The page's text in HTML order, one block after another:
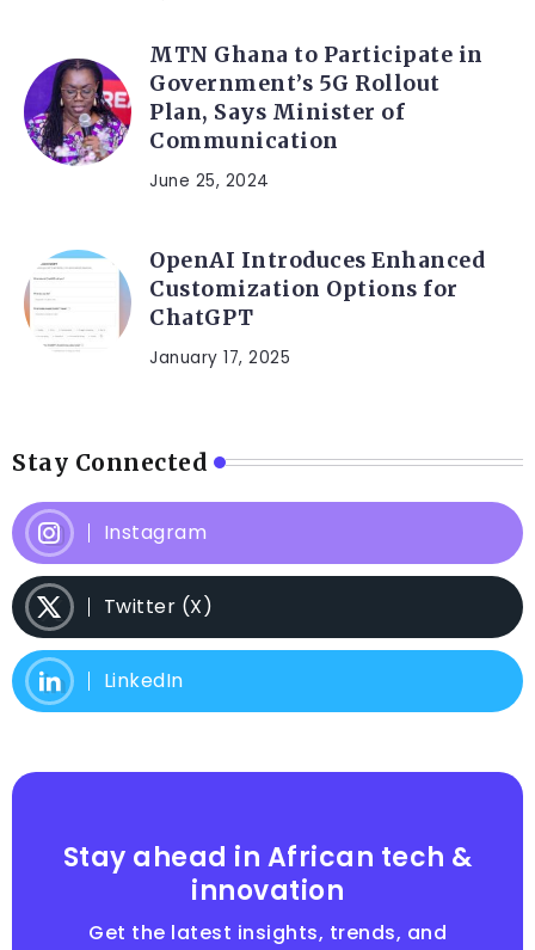
MTN Ghana to Participate in
Government’s 5G Rollout
Plan, Says Minister of
Communication
June 25, 2024
OpenAI Introduces Enhanced
Customization Options for
ChatGPT
January 17, 2025
Stay Connected
Instagram
Twitter (X)
LinkedIn
Stay ahead in African tech &
innovation
Get the latest insights, trends, and